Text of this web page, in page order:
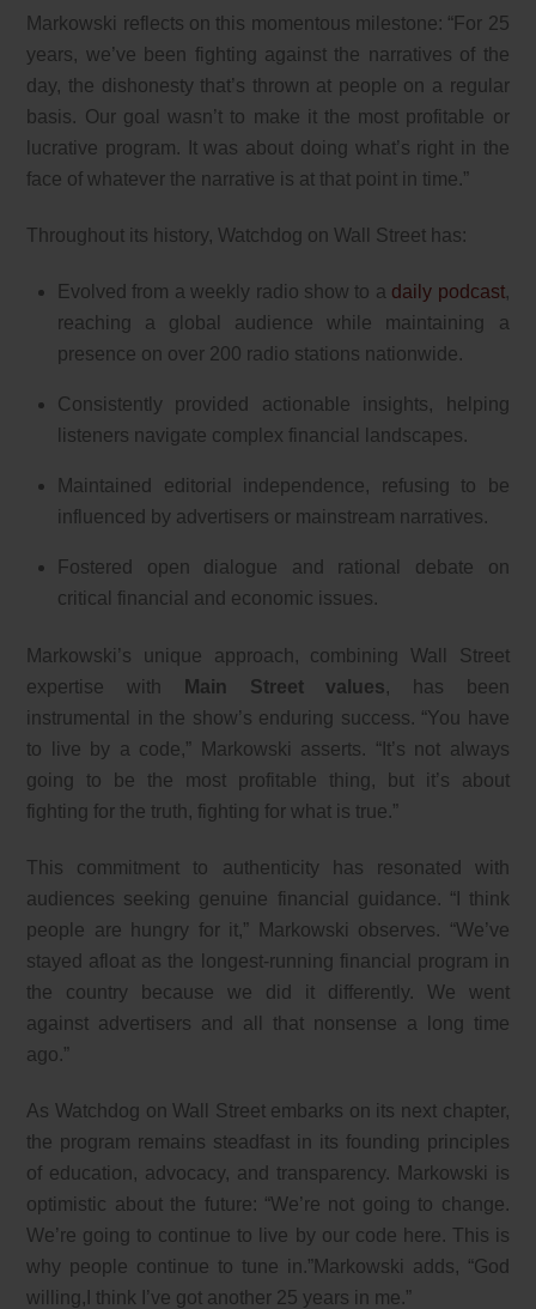
Markowski reflects on this momentous milestone: “For 25
years, we’ve been fighting against the narratives of the
day, the dishonesty that’s thrown at people on a regular
basis. Our goal wasn’t to make it the most profitable or
lucrative program. It was about doing what’s right in the
face of whatever the narrative is at that point in time.”
Throughout its history, Watchdog on Wall Street has:
Evolved from a weekly radio show to a daily podcast,
reaching a global audience while maintaining a
presence on over 200 radio stations nationwide.
Consistently provided actionable insights, helping
listeners navigate complex financial landscapes.
Maintained editorial independence, refusing to be
influenced by advertisers or mainstream narratives.
Fostered open dialogue and rational debate on
critical financial and economic issues.
Markowski’s unique approach, combining Wall Street
expertise with
Main Street values, has been
instrumental in the show’s enduring success. “You have
to live by a code,” Markowski asserts. “It’s not always
going to be the most profitable thing, but it’s about
fighting for the truth, fighting for what is true.”
This commitment to authenticity has resonated with
audiences seeking genuine financial guidance. “I think
people are hungry for it,” Markowski observes. “We’ve
stayed afloat as the longest-running financial program in
the country because we did it differently. We went
against advertisers and all that nonsense a long time
ago.”
As Watchdog on Wall Street embarks on its next chapter,
the program remains steadfast in its founding principles
of education, advocacy, and transparency. Markowski is
optimistic about the future: “We’re not going to change.
We’re going to continue to live by our code here. This is
why people continue to tune in.”Markowski adds, “God
willing,I think I’ve got another 25 years in me.”